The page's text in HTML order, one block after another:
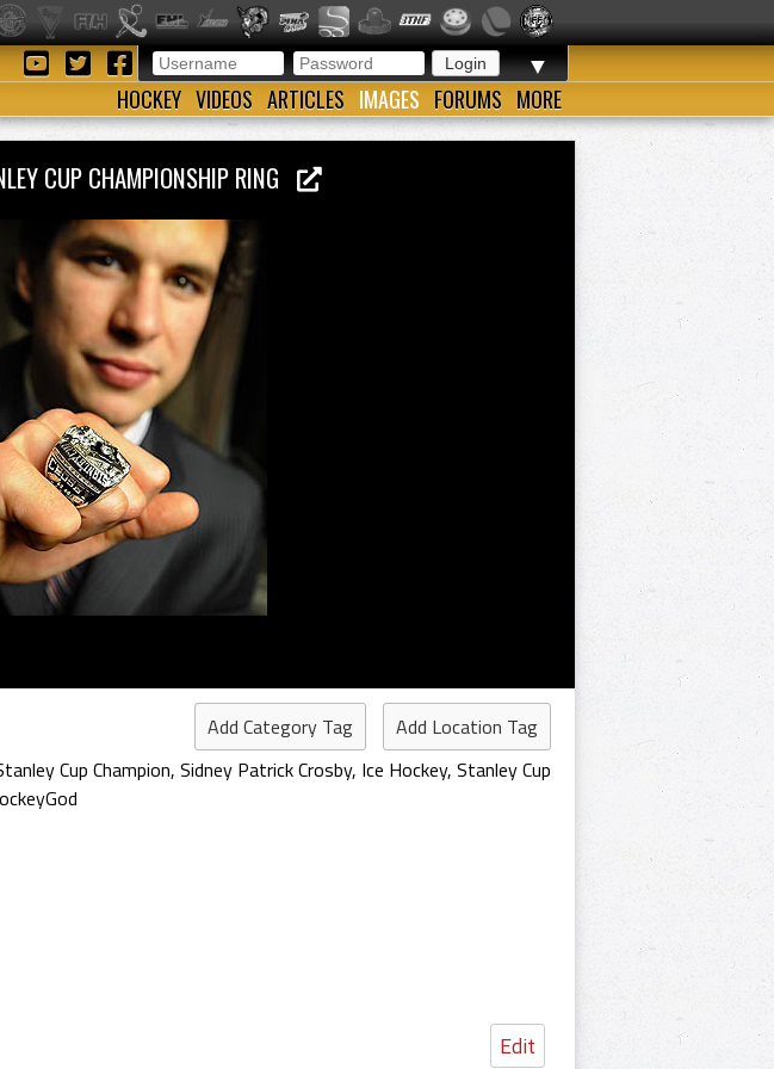
▼
HOCKEY VIDEOS ARTICLES IMAGES FORUMS MORE
CUP CHAMPIONSHIP RING
Add Category Tag
Add Location Tag
Cup Champion, Sidney Patrick Crosby, Ice Hockey, Stanley Cup
Edit